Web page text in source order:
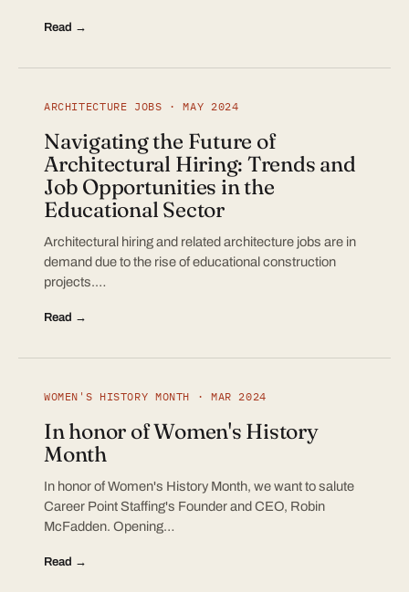
Read →
ARCHITECTURE JOBS · MAY 2024
Navigating the Future of
Architectural Hiring: Trends and
Job Opportunities in the
Educational Sector
Architectural hiring and related architecture jobs are in
demand due to the rise of educational construction
projects.…
Read →
WOMEN'S HISTORY MONTH · MAR 2024
In honor of Women's History
Month
In honor of Women's History Month, we want to salute
Career Point Staffing's Founder and CEO, Robin
McFadden. Opening…
Read →